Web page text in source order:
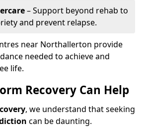
– Support beyond rehab to
and prevent relapse.
near Northallerton provide
needed to achieve and
life.
Recovery Can Help
, we understand that seeking
can be daunting.